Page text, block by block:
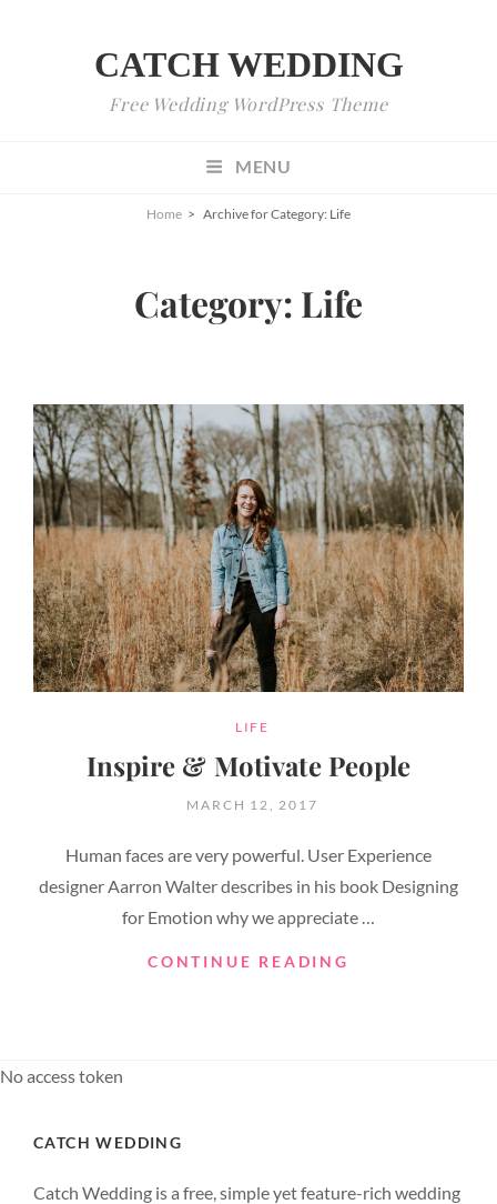
CATCH WEDDING
Free Wedding WordPress Theme
MENU
Home > Archive forCategory: Life
Category: Life
CATEGORIES
LIFE
Inspire & Motivate People
POSTED
MARCH 12, 2017
Human faces are very powerful. User Experience
designer Aarron Walter describes in his book Designing
for Emotion why we appreciate …
CONTINUE READING
No access token
CATCH WEDDING
Catch Wedding is a free, simple yet feature-rich wedding